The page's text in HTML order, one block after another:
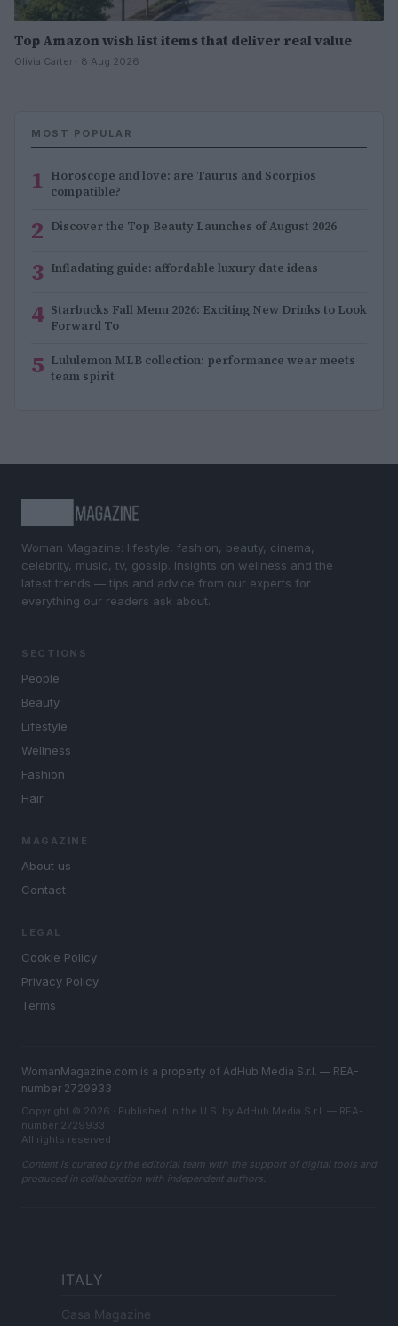
Top Amazon wish list items that deliver real value
Olivia Carter · 8 Aug 2026
MOST POPULAR
1 Horoscope and love: are Taurus and Scorpios
compatible?
2 Discover the Top Beauty Launches of August 2026
3 Infladating guide: affordable luxury date ideas
4 Starbucks Fall Menu 2026: Exciting New Drinks to Look
Forward To
5 Lululemon MLB collection: performance wear meets
team spirit
Woman Magazine: lifestyle, fashion, beauty, cinema,
celebrity, music, tv, gossip. Insights on wellness and the
latest trends — tips and advice from our experts for
everything our readers ask about.
SECTIONS
People
Beauty
Lifestyle
Wellness
Fashion
Hair
MAGAZINE
About us
Contact
LEGAL
Cookie Policy
Privacy Policy
Terms
WomanMagazine.com is a property of AdHub Media S.r.l. — REA-
number 2729933
Copyright © 2026 · Published in the U.S. by AdHub Media S.r.l. — REA-
number 2729933
All rights reserved
Content is curated by the editorial team with the support of digital tools and
produced in collaboration with independent authors.
ITALY
Casa Magazine